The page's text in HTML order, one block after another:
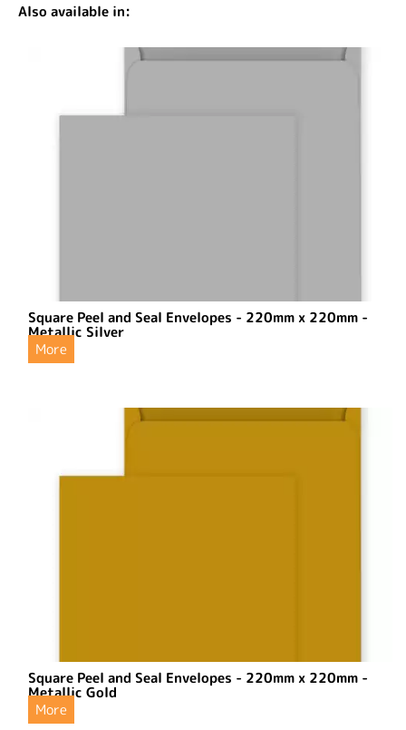
Also available in:
Square Peel and Seal Envelopes - 220mm x 220mm -
Metallic Silver
More
Square Peel and Seal Envelopes - 220mm x 220mm -
Metallic Gold
More